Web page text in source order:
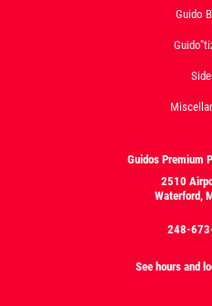
Guido
Guidos Premium
2510
Waterford,
248-
See hours and